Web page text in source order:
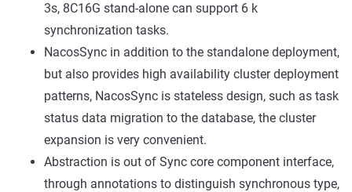
3s, 8C16G stand-alone can support 6 k
synchronization tasks.
NacosSync in addition to the standalone deployment,
but also provides high availability cluster deployment
patterns, NacosSync is stateless design, such as task
status data migration to the database, the cluster
expansion is very convenient.
Abstraction is out of Sync core component interface,
through annotations to distinguish synchronous type,